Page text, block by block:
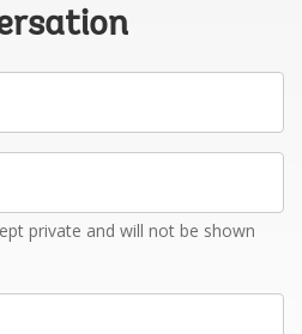
private and will not be shown